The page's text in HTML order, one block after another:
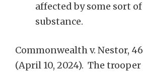
affected by some sort
substance.
Commonwealth v. Nestor,
(April 10, 2024). The